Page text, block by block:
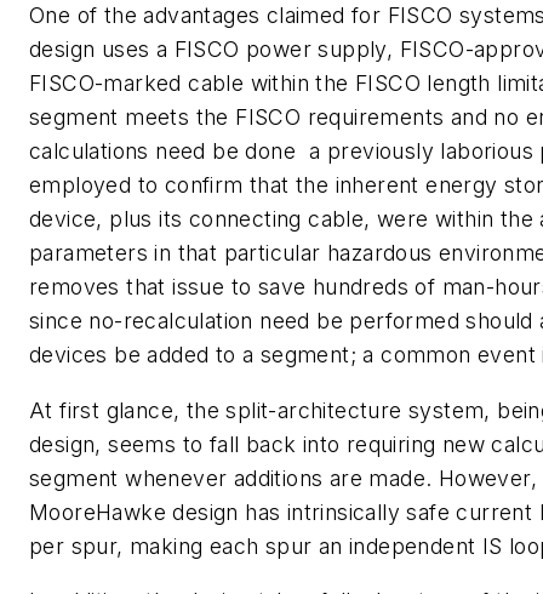
One of the advantages claimed for FISCO
design uses a FISCO power supply, FISCO-
FISCO-marked cable within the FISCO length
segment meets the FISCO requirements and no
calculations need be done  a previously
employed to confirm that the inherent energy
device, plus its connecting cable, were within the
parameters in that particular hazardous
removes that issue to save hundreds of man-
since no-recalculation need be performed should
devices be added to a segment; a common
At first glance, the split-architecture system,
design, seems to fall back into requiring new
segment whenever additions are made. However,
MooreHawke design has intrinsically safe current
per spur, making each spur an independent IS